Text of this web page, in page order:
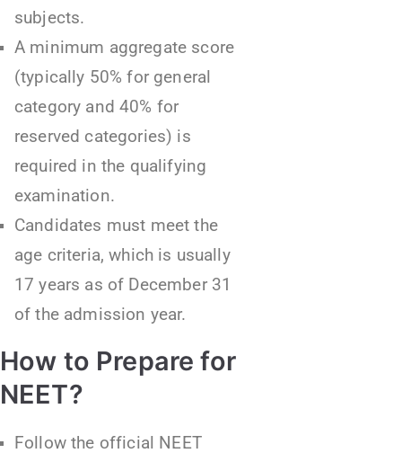
subjects.
A minimum aggregate score
(typically 50% for general
category and 40% for
reserved categories) is
required in the qualifying
examination.
Candidates must meet the
age criteria, which is usually
17 years as of December 31
of the admission year.
How to Prepare for
NEET?
Follow the official NEET